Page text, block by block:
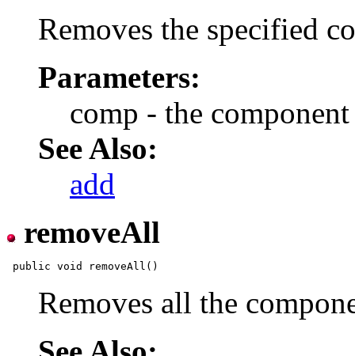
Removes the specified
Parameters:
comp - the
See Also:
add
removeAll
Removes all the